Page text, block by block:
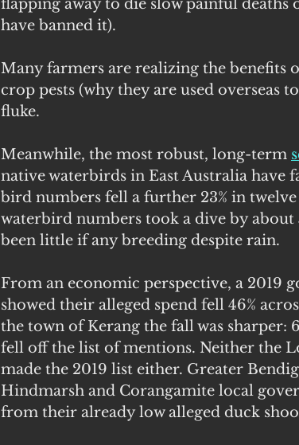
flapping away to die slow painful deaths
have banned it).
Many farmers are realizing the benefits
crop pests (why they are used overseas
fluke.
Meanwhile, the most robust, long-term
native waterbirds in East Australia have
bird numbers fell a further 23% in
waterbird numbers took a dive by about
been little if any breeding despite rain.
From an economic perspective, a 2019
showed their alleged spend fell 46%
the town of Kerang the fall was sharper:
fell off the list of mentions. Neither the
made the 2019 list either. Greater
Hindmarsh and Corangamite local
from their already low alleged duck